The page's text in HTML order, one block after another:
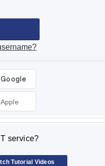
service?
Tutorial Videos